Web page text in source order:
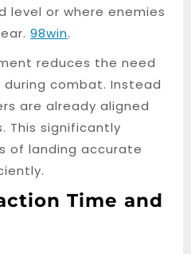
level or where enemies
98win.
reduces the need
combat. Instead
are already aligned
This significantly
of landing accurate
Time and